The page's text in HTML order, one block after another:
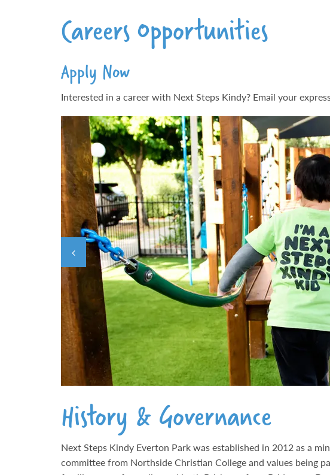
Careers Opportunities
Apply Now
Interested in a career with Next Steps Kindy? Email your
History & Governance
Next Steps Kindy Everton Park was established in 2012 as a
committee from Northside Christian College and values being